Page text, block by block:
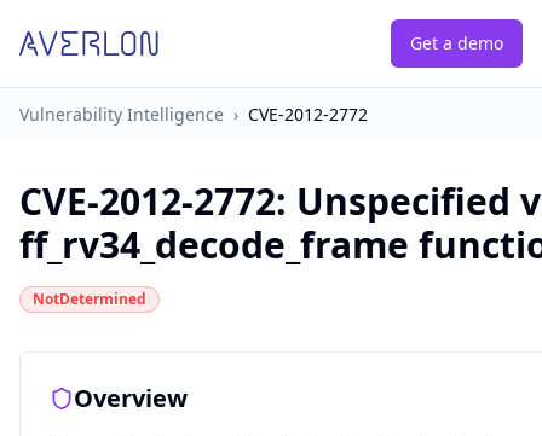
Get a demo
Vulnerability Intelligence › CVE-2012-2772
CVE-2012-2772: Unspecified
ff_rv34_decode_frame
NotDetermined
Overview